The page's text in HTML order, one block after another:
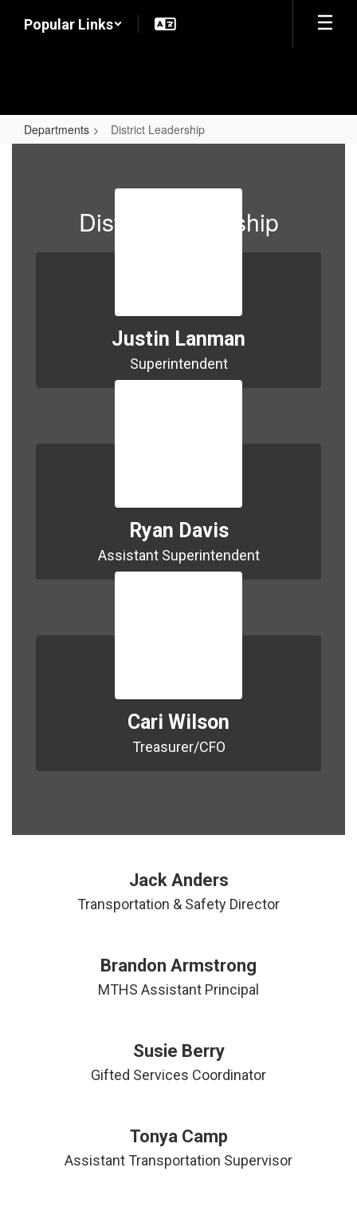
Popular Links
Departments District Leadership
District Leadership
Justin Lanman
Superintendent
Ryan Davis
Assistant Superintendent
Cari Wilson
Treasurer/CFO
Jack Anders
Transportation & Safety Director
Brandon Armstrong
MTHS Assistant Principal
Susie Berry
Gifted Services Coordinator
Tonya Camp
Assistant Transportation Supervisor